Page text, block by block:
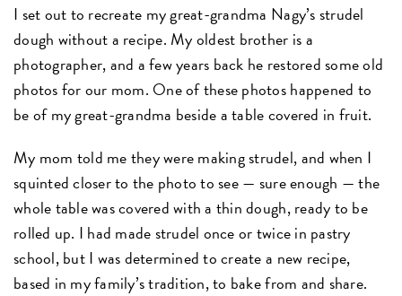
I set out to recreate my great-grandma Nagy’s strudel
dough without a recipe. My oldest brother is a
photographer, and a few years back he restored some old
photos for our mom. One of these photos happened to
be of my great-grandma beside a table covered in fruit.
My mom told me they were making strudel, and when I
squinted closer to the photo to see — sure enough — the
whole table was covered with a thin dough, ready to be
rolled up. I had made strudel once or twice in pastry
school, but I was determined to create a new recipe,
based in my family’s tradition, to bake from and share.